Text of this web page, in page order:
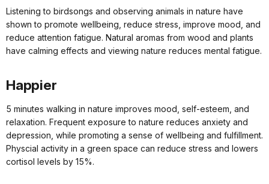
Listening to birdsongs and observing animals in nature have
shown to promote wellbeing, reduce stress, improve mood, and
reduce attention fatigue. Natural aromas from wood and plants
have calming effects and viewing nature reduces mental fatigue.
Happier
5 minutes walking in nature improves mood, self-esteem, and
relaxation. Frequent exposure to nature reduces anxiety and
depression, while promoting a sense of wellbeing and fulfillment.
Physcial activity in a green space can reduce stress and lowers
cortisol levels by 15%.